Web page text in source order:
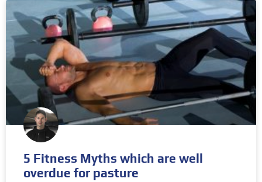
5 Fitness Myths which are well
overdue for pasture